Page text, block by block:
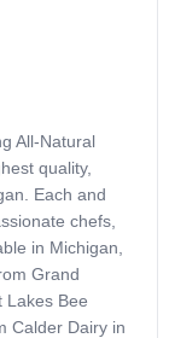
All-Natural
quality,
Each and
chefs,
in Michigan,
Grand
Lakes Bee
Calder Dairy in